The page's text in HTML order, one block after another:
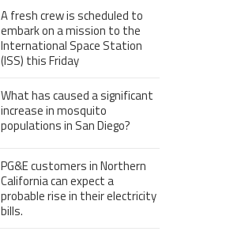
A fresh crew is scheduled to
embark on a mission to the
International Space Station
(ISS) this Friday
What has caused a significant
increase in mosquito
populations in San Diego?
PG&E customers in Northern
California can expect a
probable rise in their electricity
bills.